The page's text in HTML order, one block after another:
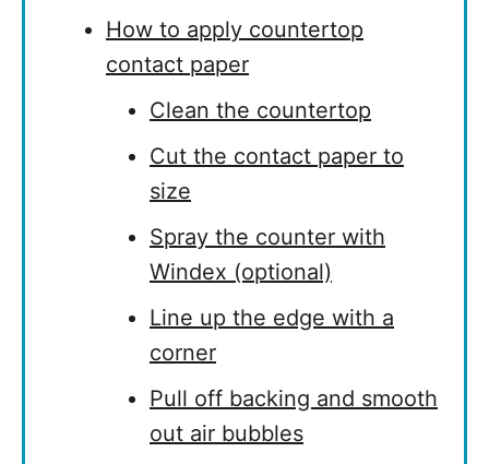
How to apply countertop
contact paper
Clean the countertop
Cut the contact paper to
size
Spray the counter with
Windex (optional)
Line up the edge with a
corner
Pull off backing and smooth
out air bubbles